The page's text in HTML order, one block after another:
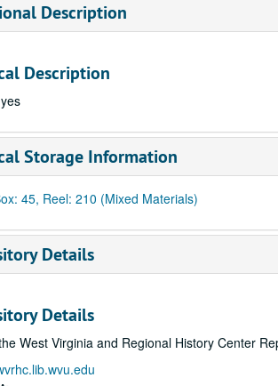
Description
Description
Storage Information
45, Reel: 210 (Mixed Materials)
Details
Details
West Virginia and Regional History Center